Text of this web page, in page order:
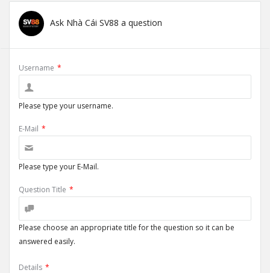
Ask Nhà Cái SV88 a question
Username *
Please type your username.
E-Mail *
Please type your E-Mail.
Question Title *
Please choose an appropriate title for the question so it can be
answered easily.
Details *